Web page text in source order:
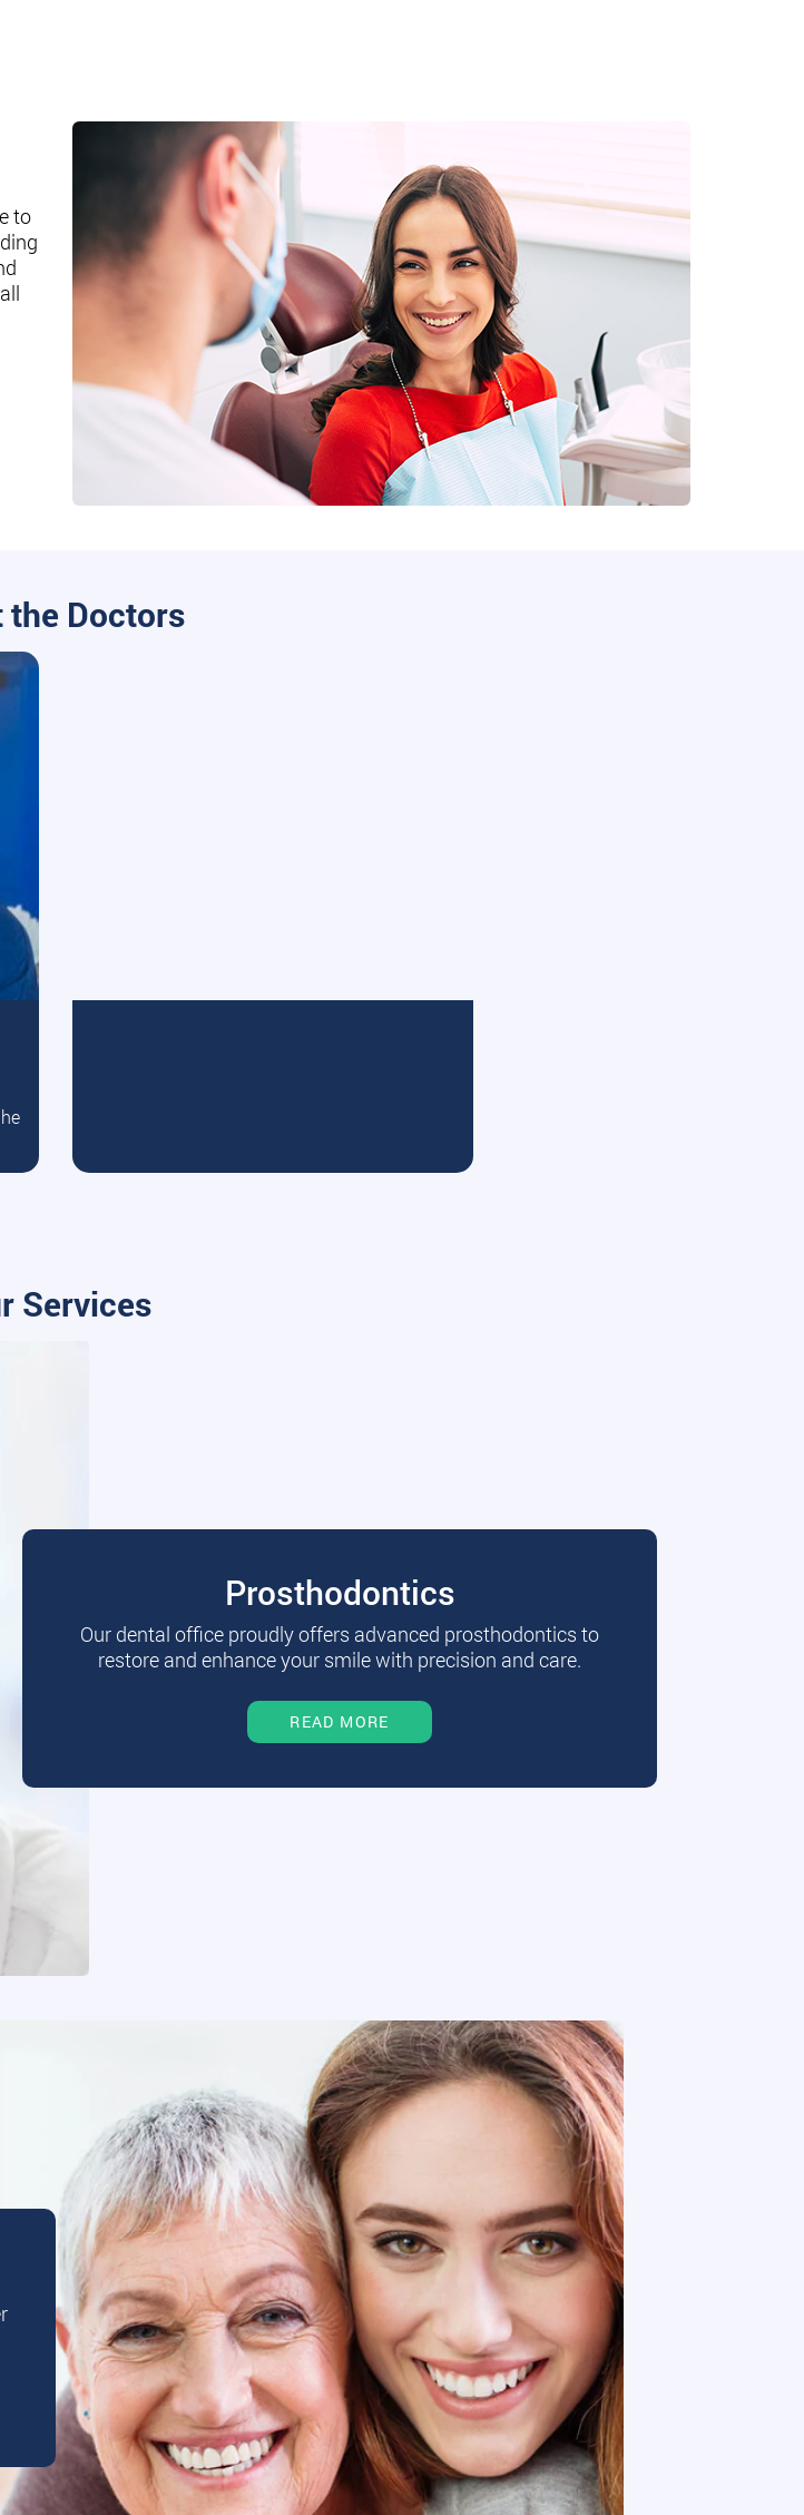
to
the Doctors
Services
Prosthodontics
Our dental office proudly offers advanced prosthodontics to
restore and enhance your smile with precision and care.
READ MORE